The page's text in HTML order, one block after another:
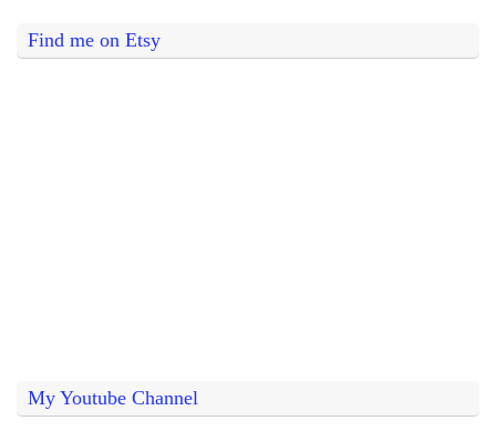
Find me on Etsy
My Youtube Channel